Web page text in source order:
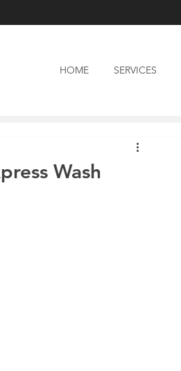
HOME SERVICES
Wash